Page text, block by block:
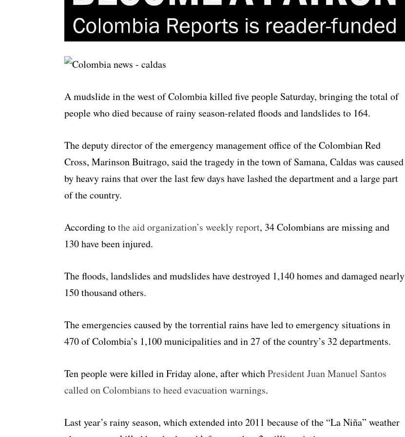
A mudslide in the west of Colombia killed five people Saturday, bringing the total of
people who died because of rainy season-related floods and landslides to 164.
The deputy director of the emergency management office of the Colombian Red
Cross, Marinson Buitrago, said the tragedy in the town of Samana, Caldas was caused
by heavy rains that over the last few days have lashed the department and a large part
of the country.
According tothe aid organization’s weekly report, 34 Colombians are missing and
130 have been injured.
The floods, landslides and mudslides have destroyed 1,140 homes and damaged nearly
150 thousand others.
The emergencies caused by the torrential rains have led to emergency situations in
470 of Colombia’s 1,100 municipalities and in 27 of the country’s 32 departments.
Ten people were killed in Friday alone, after whichPresident Juan Manuel Santos
called on Colombians to heed evacuation warnings.
Last year’s rainy season, which extended into 2011 because of the “La Niña” weather